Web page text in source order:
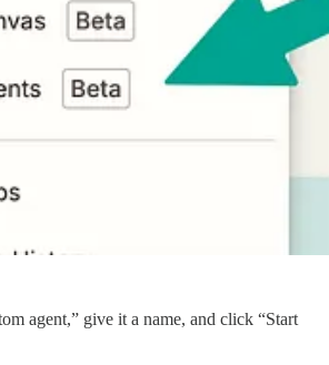
agent,” give it a name, and click “Start